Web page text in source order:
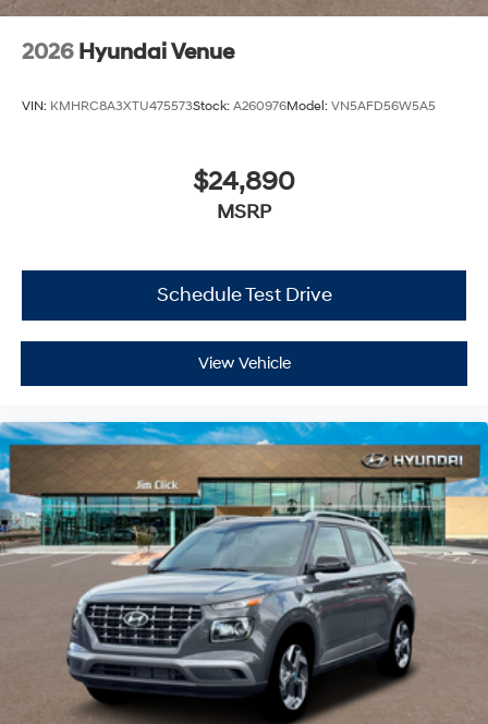
2026 Hyundai Venue
VIN: KMHRC8A3XTU475573Stock: A260976Model: VN5AFD56W5A5
$24,890
MSRP
Schedule Test Drive
View Vehicle